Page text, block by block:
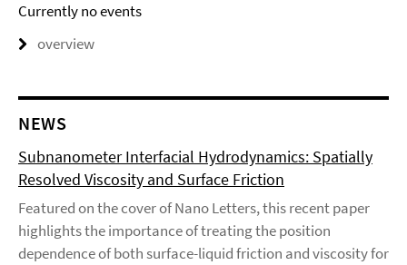
Currently no events
overview
NEWS
Subnanometer Interfacial Hydrodynamics: Spatially
Resolved Viscosity and Surface Friction
Featured on the cover of Nano Letters, this recent paper
highlights the importance of treating the position
dependence of both surface-liquid friction and viscosity for